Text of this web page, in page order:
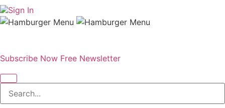
Sign In
Subscribe Now Free Newsletter